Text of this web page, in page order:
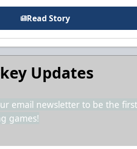
Read Story
Updates
email newsletter to be the
games!